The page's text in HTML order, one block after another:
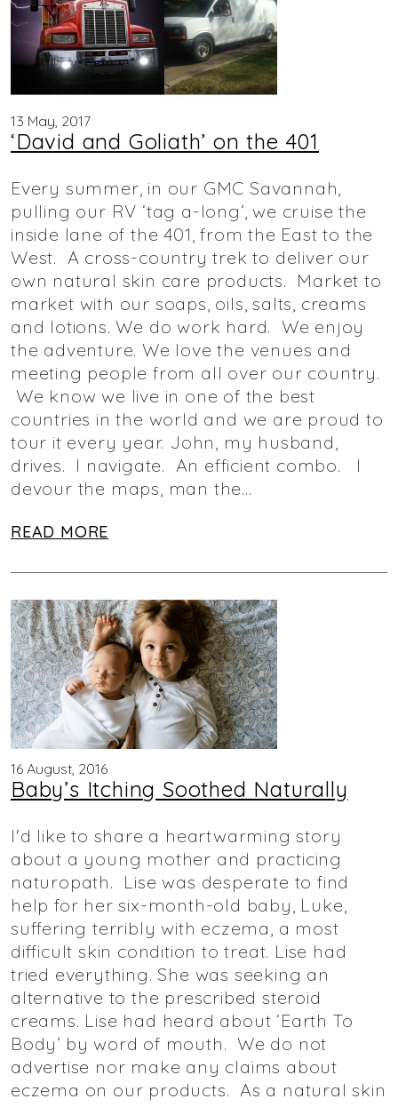
13 May, 2017
‘David and Goliath’ on the 401
Every summer, in our GMC Savannah,
pulling our RV ‘tag a-long’, we cruise the
inside lane of the 401, from the East to the
West. A cross-country trek to deliver our
own natural skin care products. Market to
market with our soaps, oils, salts, creams
and lotions. We do work hard. We enjoy
the adventure. We love the venues and
meeting people from all over our country.
We know we live in one of the best
countries in the world and we are proud to
tour it every year. John, my husband,
drives. I navigate. An efficient combo. I
devour the maps, man the…
READ MORE
16 August, 2016
Baby’s Itching Soothed Naturally
I'd like to share a heartwarming story
about a young mother and practicing
naturopath. Lise was desperate to find
help for her six-month-old baby, Luke,
suffering terribly with eczema, a most
difficult skin condition to treat. Lise had
tried everything. She was seeking an
alternative to the prescribed steroid
creams. Lise had heard about ‘Earth To
Body’ by word of mouth. We do not
advertise nor make any claims about
eczema on our products. As a natural skin